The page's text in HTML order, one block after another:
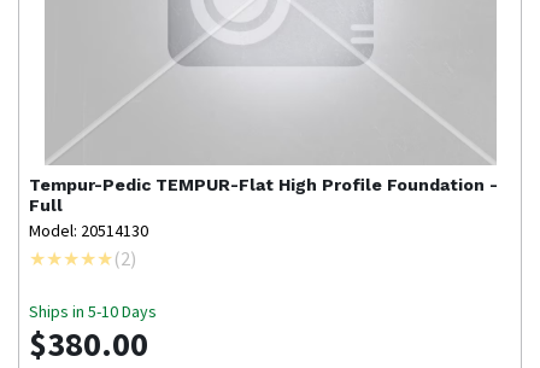
Tempur-Pedic TEMPUR-Flat High Profile Foundation -
Full
Model: 20514130
(2)
Ships in 5-10 Days
$380.00